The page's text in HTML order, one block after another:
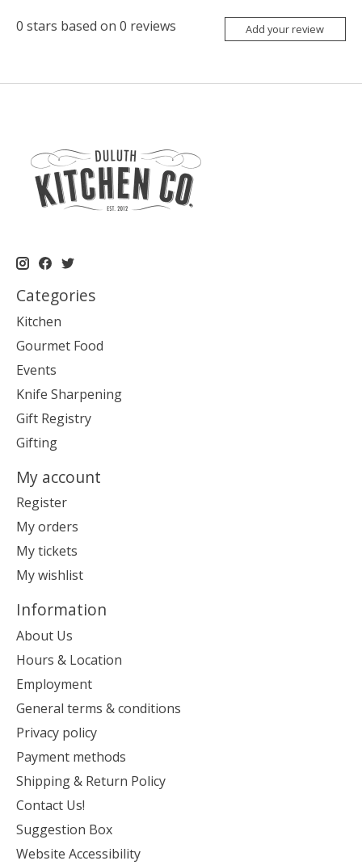
0 stars based on 0 reviews Add your review
Categories
Kitchen
Gourmet Food
Events
Knife Sharpening
Gift Registry
Gifting
My account
Register
My orders
My tickets
My wishlist
Information
About Us
Hours & Location
Employment
General terms & conditions
Privacy policy
Payment methods
Shipping & Return Policy
Contact Us!
Suggestion Box
Website Accessibility